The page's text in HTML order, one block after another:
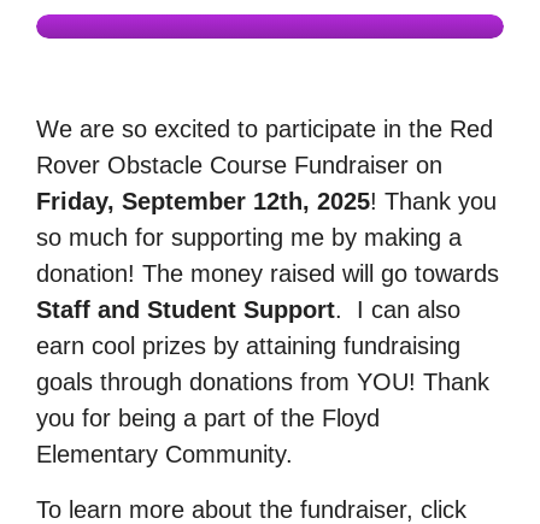
We are so excited to participate in the Red
Rover Obstacle Course Fundraiser on
Friday, September 12th, 2025! Thank you
so much for supporting me by making a
donation! The money raised will go towards
Staff and Student Support.
I can also
earn cool prizes by attaining fundraising
goals through donations from YOU! Thank
you for being a part of the Floyd
Elementary Community.
To learn more about the fundraiser, click